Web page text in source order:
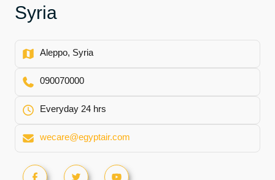
Syria
Aleppo, Syria
090070000
Everyday 24 hrs
wecare@egyptair.com